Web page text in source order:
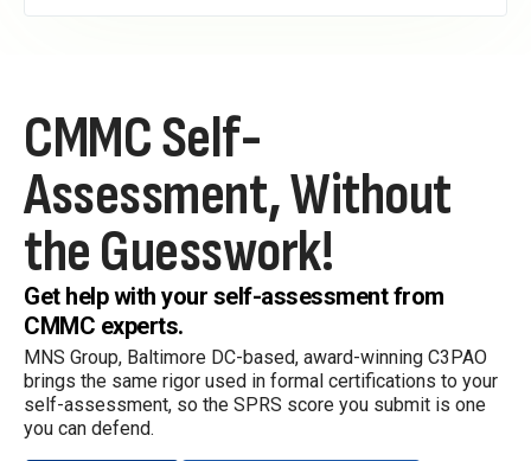
CMMC Self-
Assessment,Without
the Guesswork!
Get help with your self-assessment from
CMMC experts.
MNS Group, Baltimore DC-based, award-winning C3PAO
brings the same rigor used in formal certifications to your
self-assessment, so the SPRS score you submit is one
you can defend.